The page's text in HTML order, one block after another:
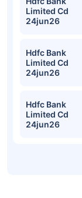
Limited Cd
24jun26
Hdfc Bank
Limited Cd
24jun26
Hdfc Bank
Limited Cd
24jun26